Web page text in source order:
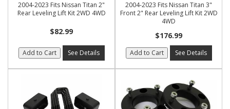
2004-2023 Fits Nissan Titan 2"
Rear Leveling Lift Kit 2WD 4WD
$82.99
Add to Cart See Details
2004-2023 Fits Nissan Titan 3"
Front 2" Rear Leveling Lift Kit 2WD
4WD
$176.99
Add to Cart See Details